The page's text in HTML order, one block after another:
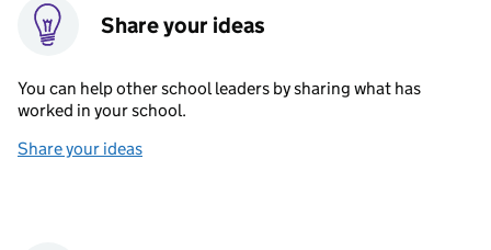
Share your ideas
You can help other school leaders by sharing what has
worked in your school.
Share your ideas